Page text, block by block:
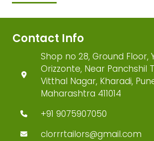
Contact Info
Shop no 28, Ground Floor,
Orizzonte, Near Panchshil
Vitthal Nagar, Kharadi,
Maharashtra 411014
+91 9075907050
clorrrtailors@gmail.com